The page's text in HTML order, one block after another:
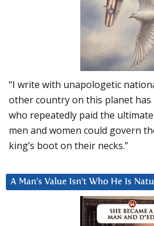
“I write with unapologetic
other country on this planet
who repeatedly paid the
men and women could govern
king’s boot on their necks.”
A Man’s Value Isn’t Who He Is